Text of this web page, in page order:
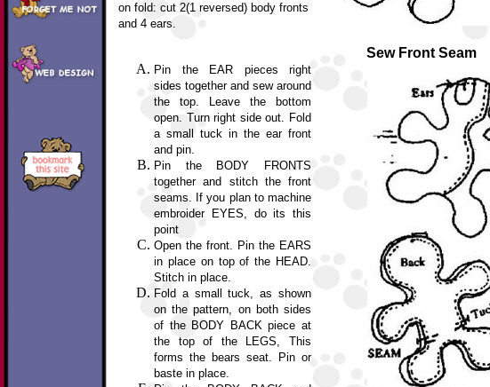
on fold: cut 2(1 reversed) body fronts
and 4 ears.
Pin the EAR pieces right
sides together and sew around
the top. Leave the bottom
open. Turn right side out. Fold
a small tuck in the ear front
and pin.
Pin the BODY FRONTS
together and stitch the front
seams. If you plan to machine
embroider EYES, do its this
point
Open the front. Pin the EARS
in place on top of the HEAD.
Stitch in place.
Fold a small tuck, as shown
on the pattern, on both sides
of the BODY BACK piece at
the top of the LEGS, This
forms the bears seat. Pin or
baste in place.
Sew Front Seam